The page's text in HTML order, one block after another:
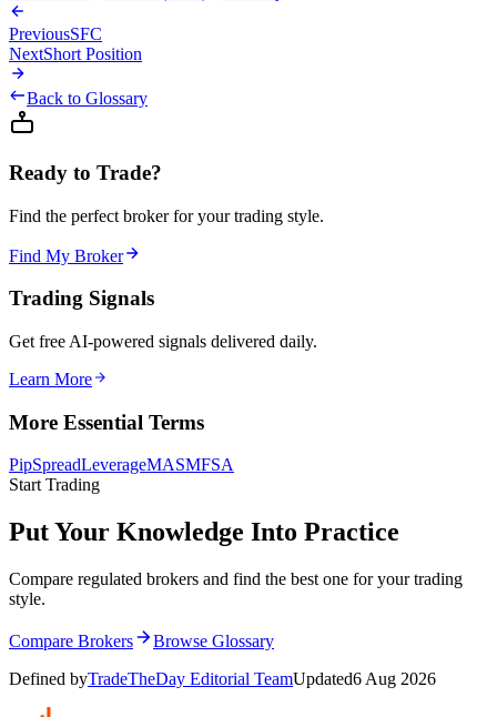
PreviousSFC
NextShort Position
Back to Glossary
Ready to Trade?
Find the perfect broker for your trading style.
Find My Broker
Trading Signals
Get free AI-powered signals delivered daily.
Learn More
More Essential Terms
PipSpreadLeverageMASMFSA
Start Trading
Put Your Knowledge Into Practice
Compare regulated brokers and find the best one for your trading
style.
Compare Brokers
Browse Glossary
Defined byTradeTheDay Editorial TeamUpdated6 Aug 2026